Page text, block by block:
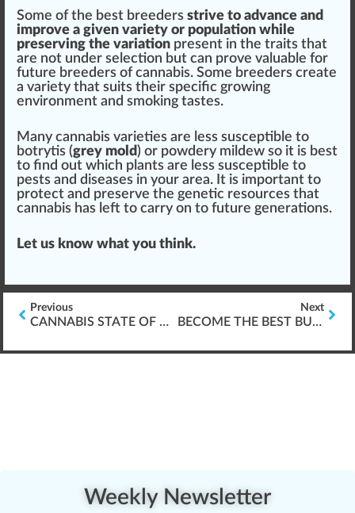
Some of the best breeders strive to advance and
improve a given variety or population while
preserving the variation present in the traits that
are not under selection but can prove valuable for
future breeders of cannabis. Some breeders create
a variety that suits their specific growing
environment and smoking tastes.
Many cannabis varieties are less susceptible to
botrytis (grey mold ) or powdery mildew so it is best
to find out which plants are less susceptible to
pests and diseases in your area. It is important to
protect and preserve the genetic resources that
cannabis has left to carry on to future generations.
Let us know what you think.
Previous
CANNABIS STATE OF COLORADO
Next
BECOME THE BEST BUD-TENDER IN THE CANNABIS INDUSTRY
Weekly Newsletter